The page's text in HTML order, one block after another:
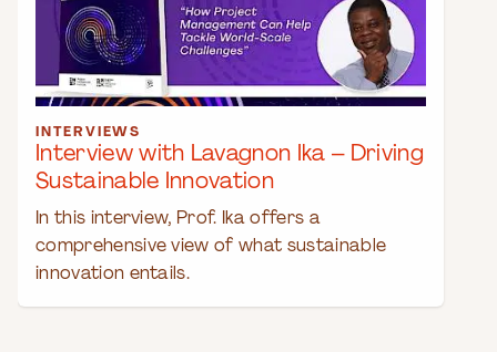
INTERVIEWS
Interview with Lavagnon Ika – Driving
Sustainable Innovation
In this interview, Prof. Ika offers a
comprehensive view of what sustainable
innovation entails.